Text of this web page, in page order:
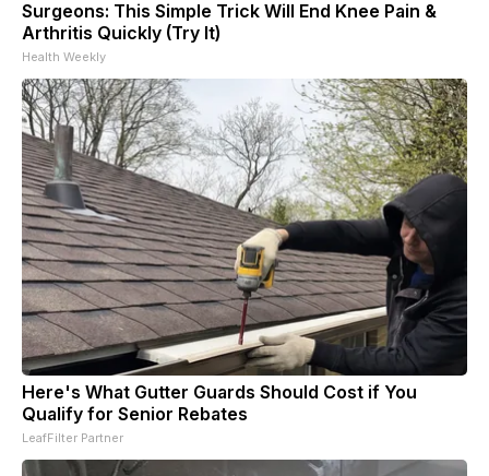
Surgeons: This Simple Trick Will End Knee Pain &
Arthritis Quickly (Try It)
Health Weekly
Here's What Gutter Guards Should Cost if You
Qualify for Senior Rebates
LeafFilter Partner